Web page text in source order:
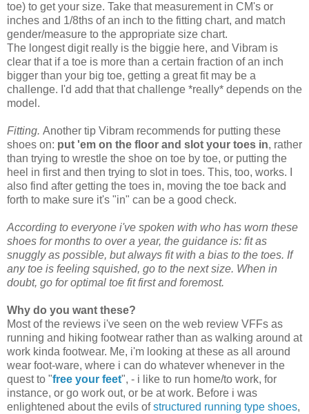
toe) to get your size. Take that measurement in CM's or
inches and 1/8ths of an inch to the fitting chart, and match
gender/measure to the appropriate size chart.
The longest digit really is the biggie here, and Vibram is
clear that if a toe is more than a certain fraction of an inch
bigger than your big toe, getting a great fit may be a
challenge. I'd add that that challenge *really* depends on the
model.
Fitting. Another tip Vibram recommends for putting these
shoes on: put 'em on the floor and slot your toes in, rather
than trying to wrestle the shoe on toe by toe, or putting the
heel in first and then trying to slot in toes. This, too, works. I
also find after getting the toes in, moving the toe back and
forth to make sure it's "in" can be a good check.
According to everyone i've spoken with who has worn these
shoes for months to over a year, the guidance is: fit as
snuggly as possible, but always fit with a bias to the toes. If
any toe is feeling squished, go to the next size. When in
doubt, go for optimal toe fit first and foremost.
Why do you want these?
Most of the reviews i've seen on the web review VFFs as
running and hiking footwear rather than as walking around at
work kinda footwear. Me, i'm looking at these as all around
wear foot-ware, where i can do whatever whenever in the
quest to "free your feet", - i like to run home/to work, for
instance, or go work out, or be at work. Before i was
enlightened about the evils ofstructured running type shoes,